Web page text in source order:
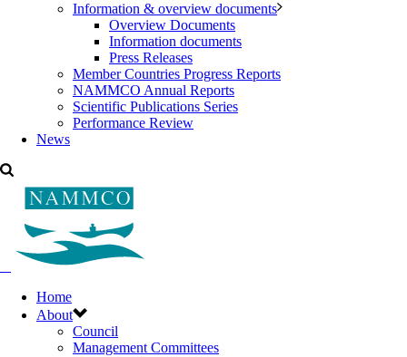
Information & overview documents
Overview Documents
Information documents
Press Releases
Member Countries Progress Reports
NAMMCO Annual Reports
Scientific Publications Series
Performance Review
News
Home
About
Council
Management Committees